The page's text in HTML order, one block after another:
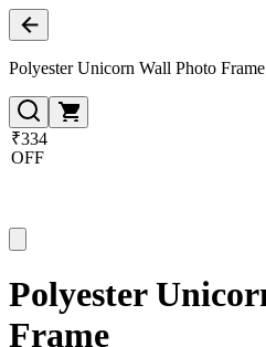
Polyester Unicorn Wall Photo Frame
₹334
OFF
Polyester
Frame